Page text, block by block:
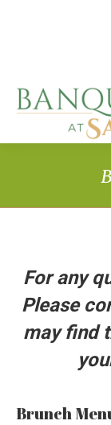
For any
Please
may find
Brunch